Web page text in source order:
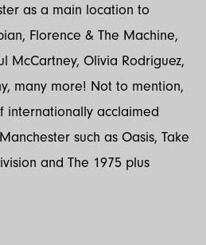
as a main location to
Florence & The Machine,
McCartney, Olivia Rodriguez,
many more! Not to mention,
internationally acclaimed
such as Oasis, Take
and The 1975 plus